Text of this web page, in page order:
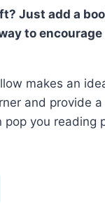
Just add a
to
makes an
and provide
pop you reading